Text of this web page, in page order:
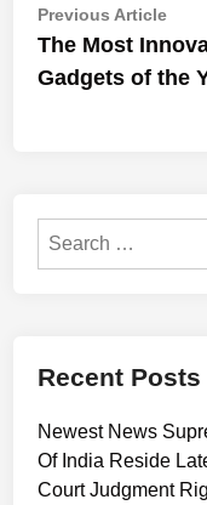
Post
navigation
Previous Article
The Most
Gadgets of the
Search
Recent Posts
Newest News
Of India Reside
Court Judgment